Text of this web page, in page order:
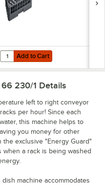
Size All Purpose Peg Rack with
Add to Cart
Quantity for Noble Warewashing
Add to Cart
66 230/1 Details
left to right conveyor
per hour! Since each
this machine helps to
you money for other
exclusive "Energy Guard"
a rack is being washed
machine accommodates